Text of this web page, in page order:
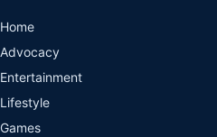
Home
Advocacy
Entertainment
Lifestyle
Games